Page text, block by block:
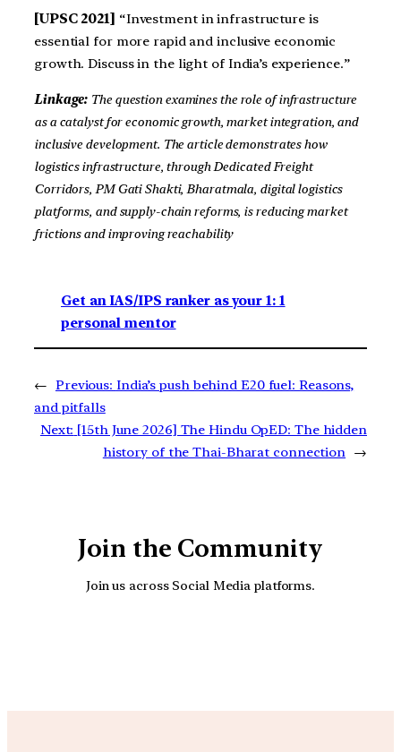
[UPSC 2021] “Investment in infrastructure is
essential for more rapid and inclusive economic
growth. Discuss in the light of India’s experience.”
Linkage: The question examines the role of infrastructure
as a catalyst for economic growth, market integration, and
inclusive development. The article demonstrates how
logistics infrastructure, through Dedicated Freight
Corridors, PM Gati Shakti, Bharatmala, digital logistics
platforms, and supply-chain reforms, is reducing market
frictions and improving reachability
Get an IAS/IPS ranker as your 1: 1
personal mentor
← Previous: India’s push behind E20 fuel: Reasons,
and pitfalls
Next: [15th June 2026] The Hindu OpED: The hidden
history of the Thai-Bharat connection →
Join the Community
Join us across Social Media platforms.